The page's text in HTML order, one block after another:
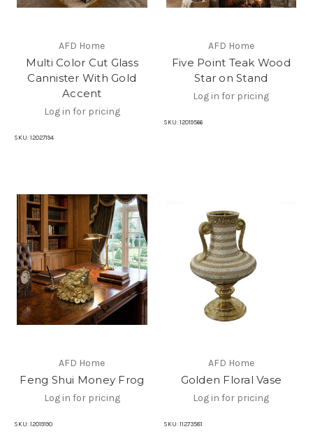
AFD Home
Multi Color Cut Glass
Cannister With Gold
Accent
Log in for pricing
SKU: 12027194
AFD Home
Five Point Teak Wood
Star on Stand
Log in for pricing
SKU: 12019566
AFD Home
Feng Shui Money Frog
Log in for pricing
SKU: 12019190
AFD Home
Golden Floral Vase
Log in for pricing
SKU: 11273581